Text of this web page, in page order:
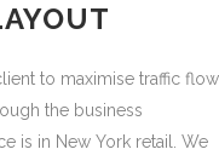
to maximise traffic flow
the business
is in New York retail. We